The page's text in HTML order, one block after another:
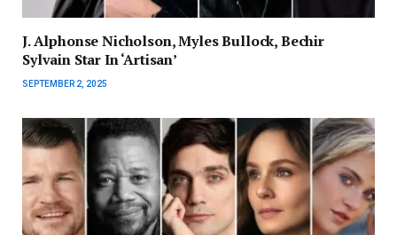
J. Alphonse Nicholson, Myles Bullock, Bechir
Sylvain Star In ‘Artisan’
SEPTEMBER 2, 2025